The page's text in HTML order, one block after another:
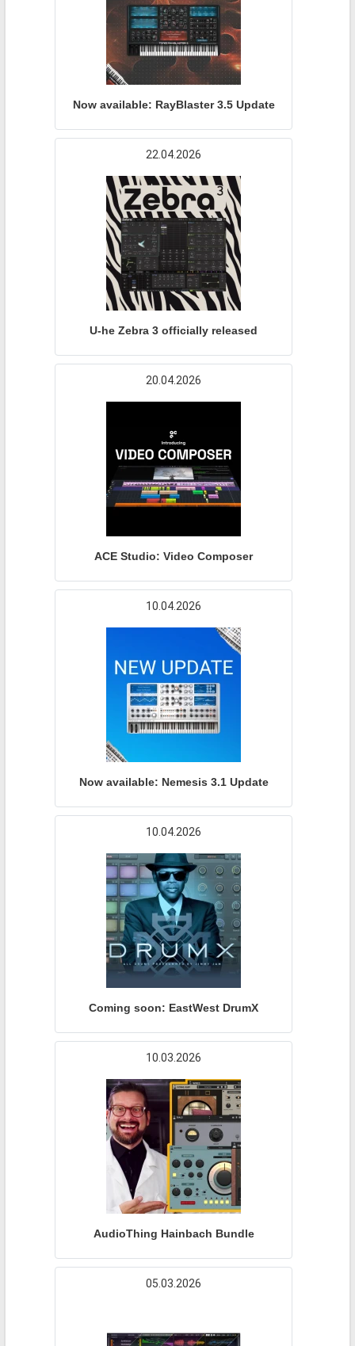
Now available: RayBlaster 3.5 Update
22.04.2026
U-he Zebra 3 officially released
20.04.2026
ACE Studio: Video Composer
10.04.2026
Now available: Nemesis 3.1 Update
10.04.2026
Coming soon: EastWest DrumX
10.03.2026
AudioThing Hainbach Bundle
05.03.2026